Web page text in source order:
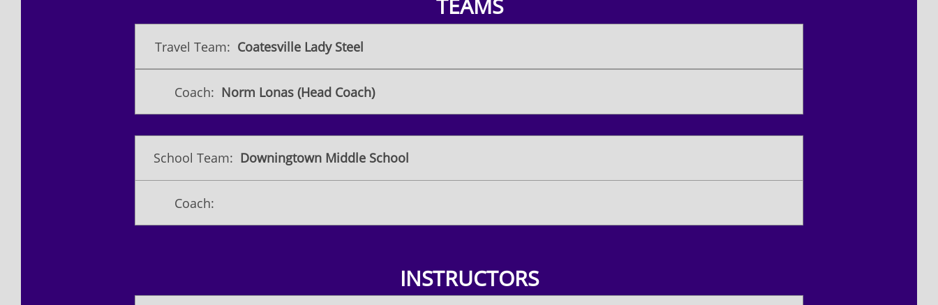
TEAMS
Travel Team: Coatesville Lady Steel
Coach: Norm Lonas (Head Coach)
School Team: Downingtown Middle School
Coach:
INSTRUCTORS